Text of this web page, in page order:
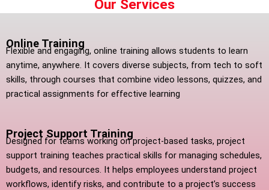
Our Services
Online Training
Flexible and engaging, online training allows students to learn
anytime, anywhere. It covers diverse subjects, from tech to soft
skills, through courses that combine video lessons, quizzes, and
practical assignments for effective learning
Project Support Training
Designed for teams working on project-based tasks, project
support training teaches practical skills for managing schedules,
budgets, and resources. It helps employees understand project
workflows, identify risks, and contribute to a project’s success